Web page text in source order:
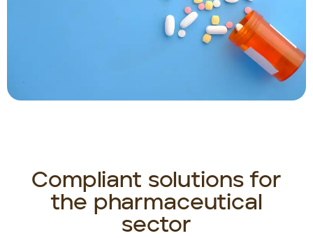
Compliant solutions for
the pharmaceutical
sector